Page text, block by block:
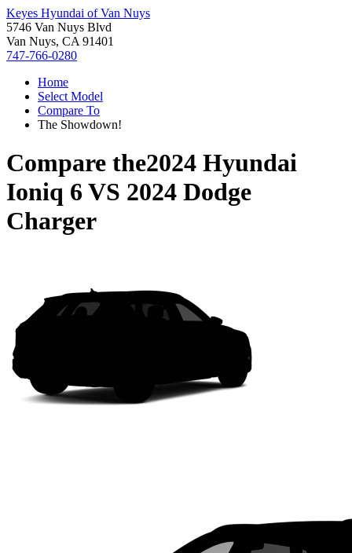
Keyes Hyundai of Van Nuys
5746 Van Nuys Blvd
Van Nuys, CA 91401
747-766-0280
Home
Select Model
Compare To
The Showdown!
Compare the2024 Hyundai
Ioniq 6 VS 2024 Dodge
Charger